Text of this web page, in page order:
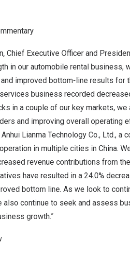
Chief Executive Officer and
in our automobile rental business,
improved bottom-line results for
business recorded
in a couple of our key markets,
and improving overall operating
Lianma Technology Co., Ltd., a
in multiple cities in China.
revenue contributions from
have resulted in a 24.0%
bottom line. As we look to
also continue to seek and assess
growth.”